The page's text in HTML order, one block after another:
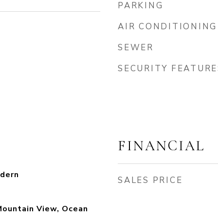
View, Ocean
PARKING
AIR CONDITIONING
SEWER
SECURITY
FINANCIAL
SALES PRICE